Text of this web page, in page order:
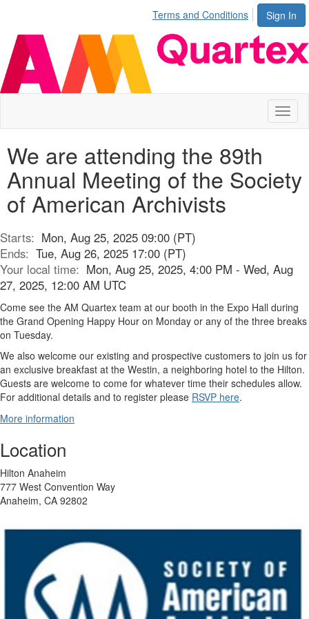
Sign In
Terms and Conditions
We are attending the 89th
Annual Meeting of the Society
of American Archivists
Starts: Mon, Aug 25, 2025 09:00 (PT)
Ends: Tue, Aug 26, 2025 17:00 (PT)
Your local time: Mon, Aug 25, 2025, 4:00 PM - Wed, Aug
27, 2025, 12:00 AM UTC
Come see the AM Quartex team at our booth in the Expo Hall during
the Grand Opening Happy Hour on Monday or any of the three breaks
on Tuesday.
We also welcome our existing and prospective customers to join us for
an exclusive breakfast at the Westin, a neighboring hotel to the Hilton.
Guests are welcome to come for whatever time their schedules allow.
For additional details and to register please RSVP here.
More information
Location
Hilton Anaheim
777 West Convention Way
Anaheim, CA 92802